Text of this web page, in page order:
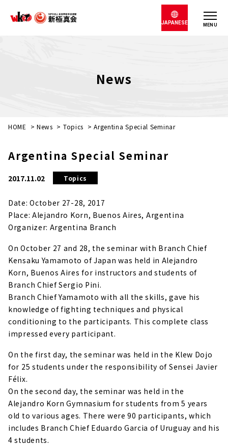
MENU
JAPANESE
News
HOME > News > Topics >Argentina Special Seminar
Argentina Special Seminar
2017.11.02 Topics
Date: October 27-28, 2017
Place: Alejandro Korn, Buenos Aires, Argentina
Organizer: Argentina Branch
On October 27 and 28, the seminar with Branch Chief
Kensaku Yamamoto of Japan was held in Alejandro
Korn, Buenos Aires for instructors and students of
Branch Chief Sergio Pini.
Branch Chief Yamamoto with all the skills, gave his
knowledge of fighting techniques and physical
conditioning to the participants. This complete class
impressed every participant.
On the first day, the seminar was held in the Klew Dojo
for 25 students under the responsibility of Sensei Javier
Félix.
On the second day, the seminar was held in the
Alejandro Korn Gymnasium for students from 5 years
old to various ages. There were 90 participants, which
includes Branch Chief Eduardo Garcia of Uruguay and his
4 students.